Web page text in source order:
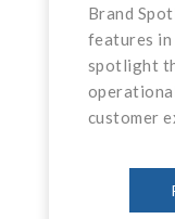
Brand
features in
spotlight
customer